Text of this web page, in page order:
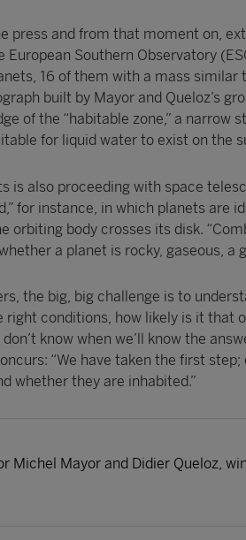
press and from that moment on,
European Southern Observatory
16 of them with a mass similar
built by Mayor and Queloz’s
of the “habitable zone,” a narrow
for liquid water to exist on the
is also proceeding with space
for instance, in which planets are
orbiting body crosses its disk.
a planet is rocky, gaseous, a
the big, big challenge is to
right conditions, how likely is it that
know when we’ll know the
“We have taken the first
whether they are inhabited.”
Michel Mayor and Didier Queloz,